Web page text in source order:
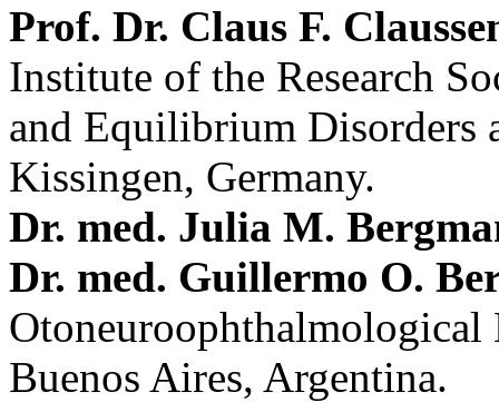
Prof. Dr. Claus F.
Institute of the Research
and Equilibrium Disorders
Kissingen, Germany.
Dr. med. Julia M.
Dr. med. Guillermo O.
Buenos Aires, Argentina.